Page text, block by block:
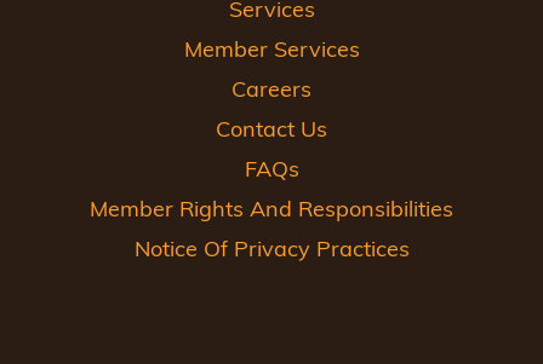
Services
Member Services
Careers
Contact Us
FAQs
Member Rights And Responsibilities
Notice Of Privacy Practices